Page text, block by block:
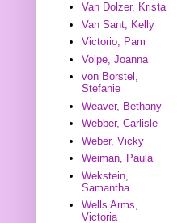
Van Dolzer, Krista
Van Sant, Kelly
Victorio, Pam
Volpe, Joanna
von Borstel,
Stefanie
Weaver, Bethany
Webber, Carlisle
Weber, Vicky
Weiman, Paula
Wekstein,
Samantha
Wells Arms,
Victoria